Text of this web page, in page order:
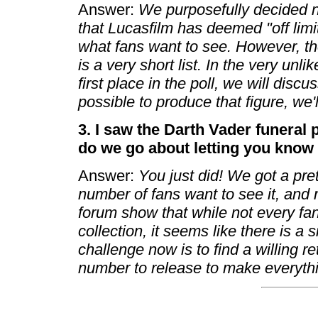
Answer: We purposefully decided
that Lucasfilm has deemed "off
what fans want to see. However,
is a very short list. In the very
first place in the poll, we will
possible to produce that figure,
3. I saw the Darth Vader funeral
do we go about letting you
Answer: You just did! We got a
number of fans want to see it,
forum show that while not every
collection, it seems like there is a
challenge now is to find a willing
number to release to make